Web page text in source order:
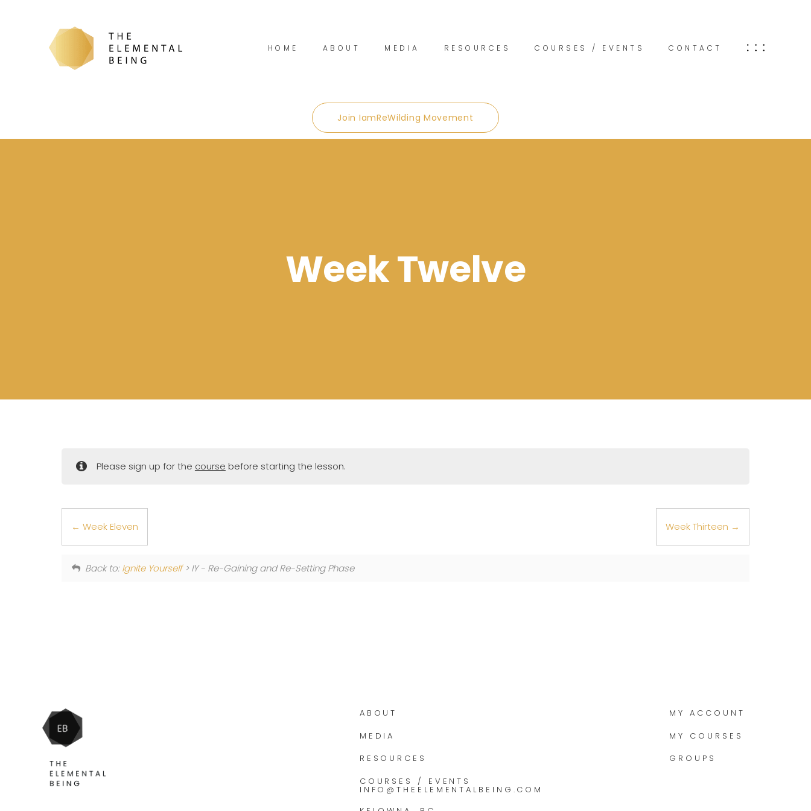
HOME ABOUT MEDIA RESOURCES COURSES / EVENTS CONTACT
Join IamReWilding Movement
Week Twelve
Please sign up for the course before starting the lesson.
Week Eleven Week Thirteen
Back to:Ignite Yourself> IY - Re-Gaining and Re-Setting Phase
ABOUT
MEDIA
RESOURCES
COURSES / EVENTS
MY ACCOUNT
MY COURSES
GROUPS
INFO@THEELEMENTALBEING.COM